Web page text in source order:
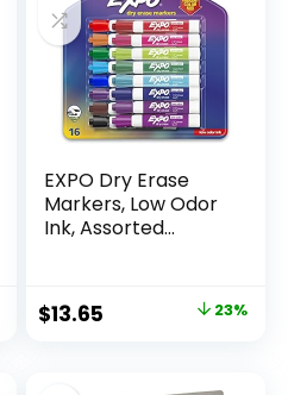
EXPO Dry Erase
Markers, Low Odor
Ink, Assorted
Whiteboard,
Calendar,
Original
$13.65 23%